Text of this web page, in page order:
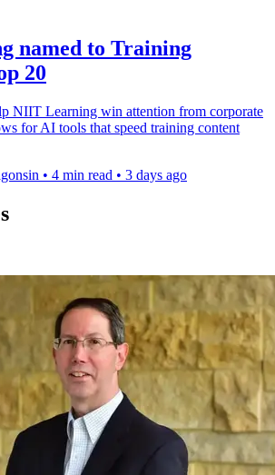
named to Training
20
NIIT Learning win attention from corporate
for AI tools that speed training content
• 4 min read • 3 days ago